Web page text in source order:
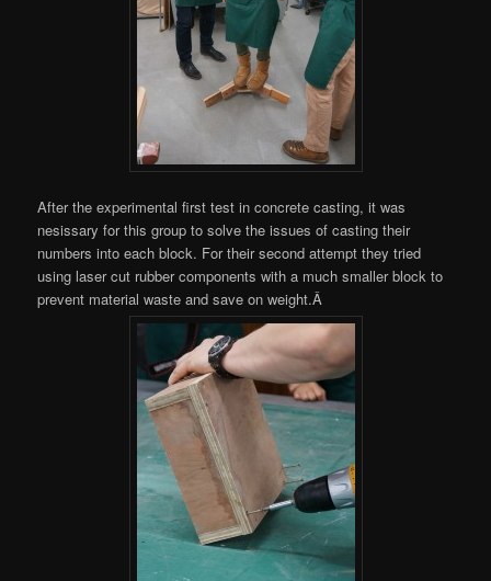
After the experimental first test in concrete casting, it was
nesissary for this group to solve the issues of casting their
numbers into each block. For their second attempt they tried
using laser cut rubber components with a much smaller block to
prevent material waste and save on weight.Â